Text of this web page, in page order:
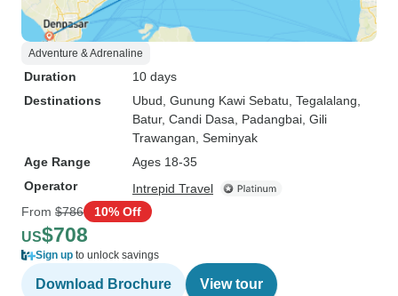
Adventure & Adrenaline
Duration
10 days
Destinations
Ubud , Gunung Kawi Sebatu , Tegalalang
Batur, Candi Dasa , Padangbai , Gili
Trawangan , Seminyak
Age Range
Ages 18-35
Operator
Intrepid Travel
From $786 10% Off
US$708
Sign up to unlock savings
Download Brochure View tour